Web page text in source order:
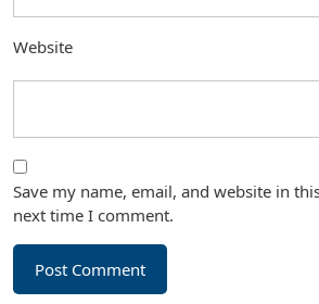
Website
Save my name, email, and website in
next time I comment.